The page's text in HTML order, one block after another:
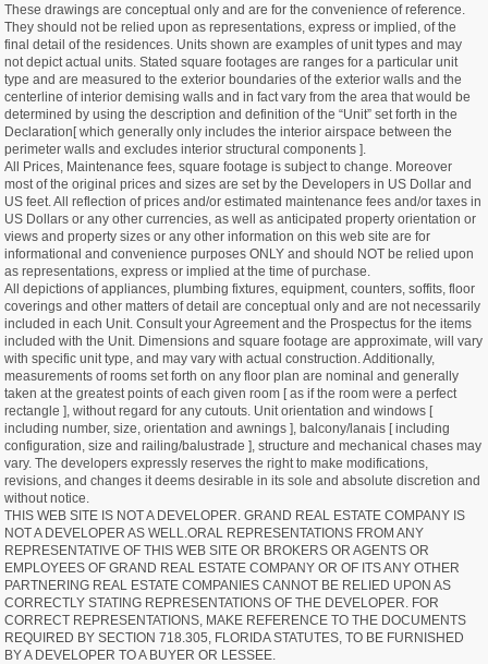
These drawings are conceptual only and are for the convenience of reference.
They should not be relied upon as representations, express or implied, of the
final detail of the residences. Units shown are examples of unit types and may
not depict actual units. Stated square footages are ranges for a particular unit
type and are measured to the exterior boundaries of the exterior walls and the
centerline of interior demising walls and in fact vary from the area that would be
determined by using the description and definition of the “Unit” set forth in the
Declaration[ which generally only includes the interior airspace between the
perimeter walls and excludes interior structural components ].
All Prices, Maintenance fees, square footage is subject to change. Moreover
most of the original prices and sizes are set by the Developers in US Dollar and
US feet. All reflection of prices and/or estimated maintenance fees and/or taxes in
US Dollars or any other currencies, as well as anticipated property orientation or
views and property sizes or any other information on this web site are for
informational and convenience purposes ONLY and should NOT be relied upon
as representations, express or implied at the time of purchase.
All depictions of appliances, plumbing fixtures, equipment, counters, soffits, floor
coverings and other matters of detail are conceptual only and are not necessarily
included in each Unit. Consult your Agreement and the Prospectus for the items
included with the Unit. Dimensions and square footage are approximate, will vary
with specific unit type, and may vary with actual construction. Additionally,
measurements of rooms set forth on any floor plan are nominal and generally
taken at the greatest points of each given room [ as if the room were a perfect
rectangle ], without regard for any cutouts. Unit orientation and windows [
including number, size, orientation and awnings ], balcony/lanais [ including
configuration, size and railing/balustrade ], structure and mechanical chases may
vary. The developers expressly reserves the right to make modifications,
revisions, and changes it deems desirable in its sole and absolute discretion and
without notice.
THIS WEB SITE IS NOT A DEVELOPER. GRAND REAL ESTATE COMPANY IS
NOT A DEVELOPER AS WELL.ORAL REPRESENTATIONS FROM ANY
REPRESENTATIVE OF THIS WEB SITE OR BROKERS OR AGENTS OR
EMPLOYEES OF GRAND REAL ESTATE COMPANY OR OF ITS ANY OTHER
PARTNERING REAL ESTATE COMPANIES CANNOT BE RELIED UPON AS
CORRECTLY STATING REPRESENTATIONS OF THE DEVELOPER. FOR
CORRECT REPRESENTATIONS, MAKE REFERENCE TO THE DOCUMENTS
REQUIRED BY SECTION 718.305, FLORIDA STATUTES, TO BE FURNISHED
BY A DEVELOPER TO A BUYER OR LESSEE.